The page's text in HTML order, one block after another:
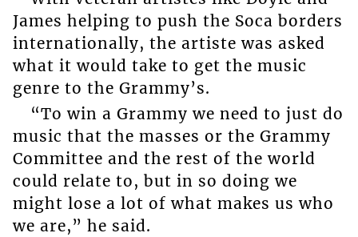
James helping to push the Soca borders
internationally, the artiste was asked
what it would take to get the music
genre to the Grammy’s.
“To win a Grammy we need to just do
music that the masses or the Grammy
Committee and the rest of the world
could relate to, but in so doing we
might lose a lot of what makes us who
we are,” he said.